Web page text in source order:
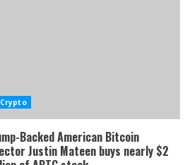
Crypto
Backed American Bitcoin
Justin Mateen buys nearly $2